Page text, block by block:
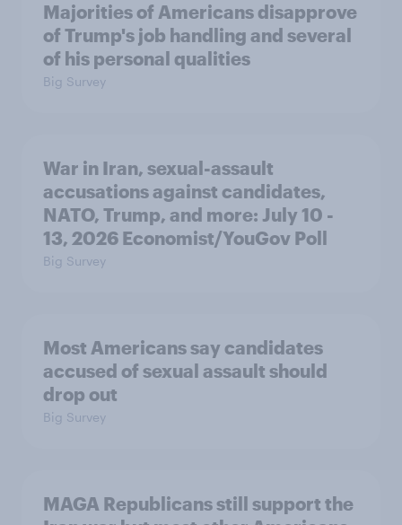
Majorities of Americans disapprove
of Trump's job handling and several
of his personal qualities
Big Survey
War in Iran, sexual-assault
accusations against candidates,
NATO, Trump, and more: July 10 -
13, 2026 Economist/YouGov Poll
Big Survey
Most Americans say candidates
accused of sexual assault should
drop out
Big Survey
MAGA Republicans still support the